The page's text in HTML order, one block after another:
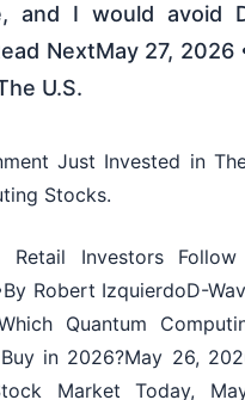
and I would avoid
NextMay 27, 2026
U.S.
Just Invested in
Stocks.
Retail Investors
Robert IzquierdoD-
Quantum
in 2026?May 26,
Market Today,